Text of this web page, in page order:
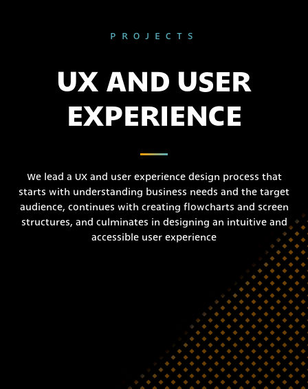
PROJECTS
UX AND USER
EXPERIENCE
We lead a UX and user experience design process that
starts with understanding business needs and the target
audience, continues with creating flowcharts and screen
structures, and culminates in designing an intuitive and
accessible user experience